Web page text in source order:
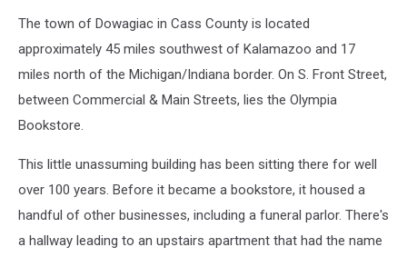
The town of Dowagiac in Cass County is located
approximately 45 miles southwest of Kalamazoo and 17
miles north of the Michigan/Indiana border. On S. Front Street,
between Commercial & Main Streets, lies the Olympia
Bookstore.
This little unassuming building has been sitting there for well
over 100 years. Before it became a bookstore, it housed a
handful of other businesses, including a funeral parlor. There's
a hallway leading to an upstairs apartment that had the name